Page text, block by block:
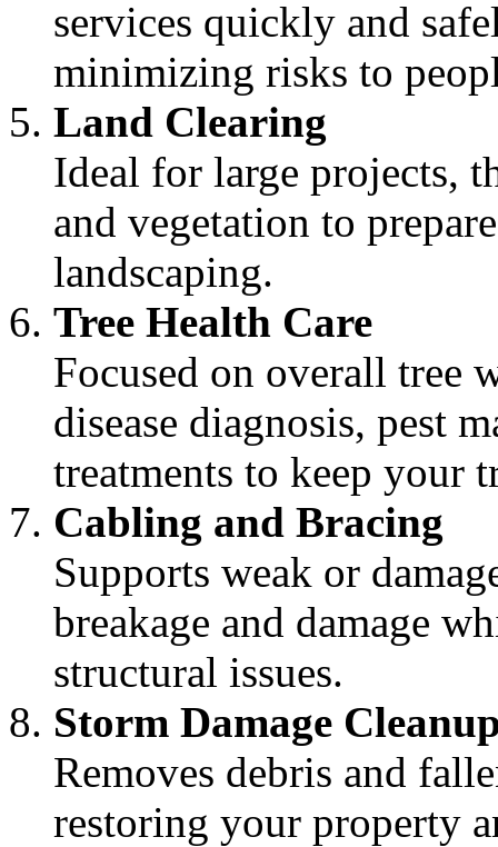
services quickly and
minimizing risks to
Land Clearing
Ideal for large projects,
and vegetation to
landscaping.
Tree Health Care
Focused on overall tree
disease diagnosis, pest
treatments to keep your
Cabling and Bracing
Supports weak or
breakage and damage
structural issues.
Storm Damage
Removes debris and
restoring your property